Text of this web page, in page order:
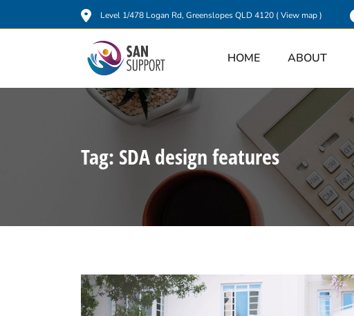
Level 1/478 Logan Rd, Greenslopes QLD 4120 (View map)
HOME ABOUT
Tag: SDA design features